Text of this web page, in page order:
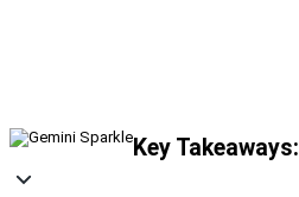
Key Takeaways: